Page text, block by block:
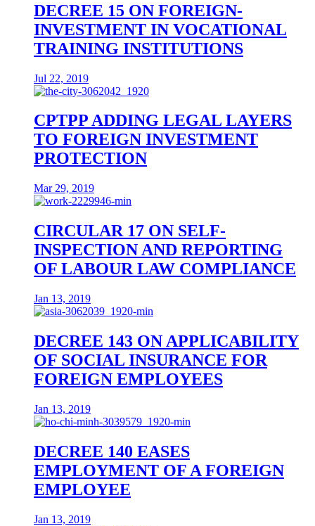
DECREE 15 ON FOREIGN-
INVESTMENT IN VOCATIONAL
TRAINING INSTITUTIONS
Jul 22, 2019
CPTPP ADDING LEGAL LAYERS
TO FOREIGN INVESTMENT
PROTECTION
Mar 29, 2019
CIRCULAR 17 ON SELF-
INSPECTION AND REPORTING
OF LABOUR LAW COMPLIANCE
Jan 13, 2019
DECREE 143 ON APPLICABILITY
OF SOCIAL INSURANCE FOR
FOREIGN EMPLOYEES
Jan 13, 2019
DECREE 140 EASES
EMPLOYMENT OF A FOREIGN
EMPLOYEE
Jan 13, 2019